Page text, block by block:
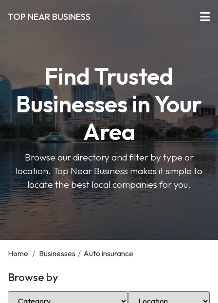
TOP NEAR BUSINESS
Find Trusted
Businesses in Your
Area
Browse our directory and filter by type or
location. Top Near Business makes it simple to
locate the best local companies for you.
Home / Businesses / Auto insurance
Browse by
Select Category Select Location